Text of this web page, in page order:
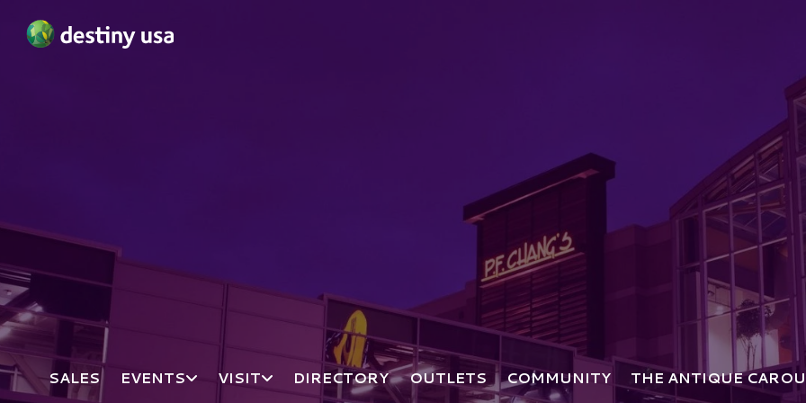
SALES EVENTS VISIT DIRECTORY OUTLETS COMMUNITY THE ANTIQUE